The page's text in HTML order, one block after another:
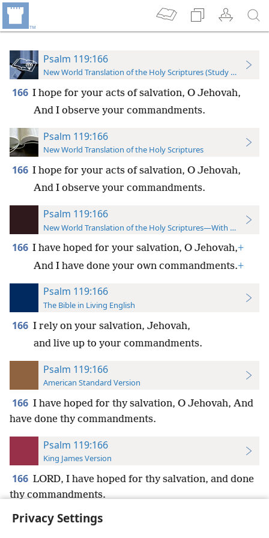
Privacy Settings
Psalm 119:166
New World Translation of the Holy Scriptures (Study Edition)
166 I hope for your acts of salvation, O Jehovah,
And I observe your commandments.
Psalm 119:166
New World Translation of the Holy Scriptures
166 I hope for your acts of salvation, O Jehovah,
And I observe your commandments.
Psalm 119:166
New World Translation of the Holy Scriptures—With References
166 I have hoped for your salvation, O Jehovah,+
And I have done your own commandments.+
Psalm 119:166
The Bible in Living English
166 I rely on your salvation, Jehovah,
and live up to your commandments.
Psalm 119:166
American Standard Version
166 I have hoped for thy salvation, O Jehovah, And
have done thy commandments.
Psalm 119:166
King James Version
166 LORD, I have hoped for thy salvation, and done
thy commandments.